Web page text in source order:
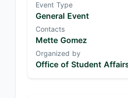
Event Type
General Event
Contacts
Mette Gomez
Organized by
Office of Student